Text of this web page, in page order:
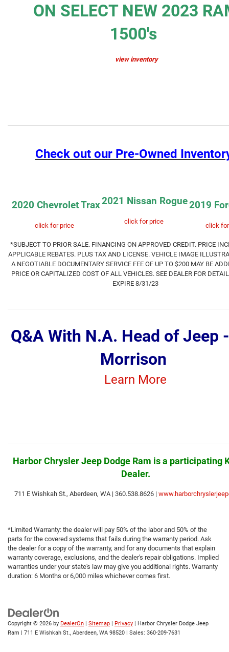
ON SELECT NEW 2023
1500's
view inventory
Check out our Pre-Owned
2020 Chevrolet Trax
click for price
2021 Nissan Rogue
click for price
2019
click
*SUBJECT TO PRIOR SALE. FINANCING ON APPROVED CREDIT. PRICE
APPLICABLE REBATES. PLUS TAX AND LICENSE. VEHICLE IMAGE
A NEGOTIABLE DOCUMENTARY SERVICE FEE OF UP TO $200 MAY BE
PRICE OR CAPITALIZED COST OF ALL VEHICLES. SEE DEALER FOR
EXPIRE 8/31/23
Q&A With N.A. Head of Jeep
Morrison
Learn More
HarborChryslerJeep Dodge Ram is a participating
Dealer.
711 E Wishkah St., Aberdeen, WA | 360.538.8626 |
*Limited Warranty: the dealer will pay 50% of the labor and 50% of the
parts for the covered systems that fails during the warranty period. Ask
the dealer for a copy of the warranty, and for any documents that explain
warranty coverage, exclusions, and the dealer's repair obligations. Implied
warranties under your state's law may give you additional rights. Warranty
duration: 6 Months or 6,000 miles whichever comes first.
Copyright © 2026 by DealerOn | Sitemap | Privacy | Harbor Chrysler Dodge Jeep
Ram | 711 E Wishkah St., Aberdeen, WA 98520 | Sales: 360-209-7631